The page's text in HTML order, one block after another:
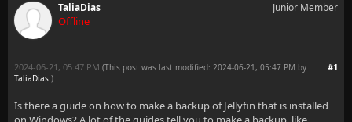
TaliaDias
Offline
Junior Member
#1
2024-06-21, 05:47 PM (This post was last modified: 2024-06-21, 05:47 PM by
TaliaDias.)
Is there a guide on how to make a backup of Jellyfin that is installed